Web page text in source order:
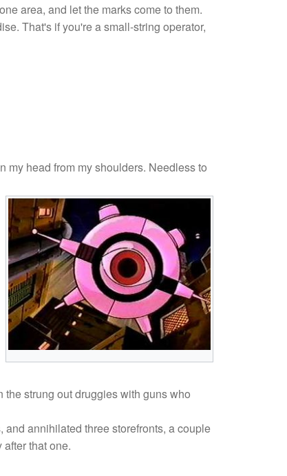
area, and let the marks come to them.
That's if you're a small-string operator,
my head from my shoulders. Needless to
strung out druggies with guns who
annihilated three storefronts, a couple
that one.